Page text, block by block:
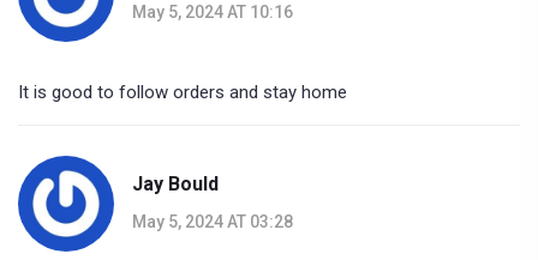
May 5, 2024 AT 10:16
It is good to follow orders and stay home
Jay Bould
May 5, 2024 AT 03:28